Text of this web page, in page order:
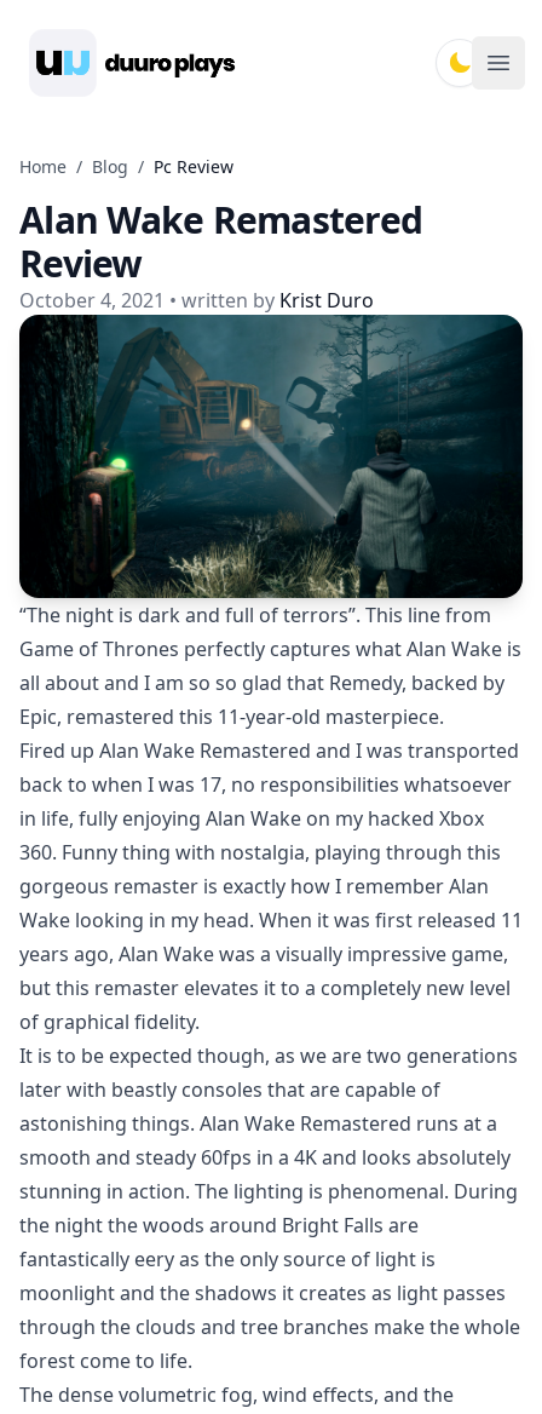
Home / Blog / Pc Review
Alan Wake Remastered
Review
October 4, 2021 • written by Krist Duro
“The night is dark and full of terrors”. This line from
Game of Thrones perfectly captures what Alan Wake is
all about and I am so so glad that Remedy, backed by
Epic, remastered this 11-year-old masterpiece.
Fired up Alan Wake Remastered and I was transported
back to when I was 17, no responsibilities whatsoever
in life, fully enjoying Alan Wake on my hacked Xbox
360. Funny thing with nostalgia, playing through this
gorgeous remaster is exactly how I remember Alan
Wake looking in my head. When it was first released 11
years ago, Alan Wake was a visually impressive game,
but this remaster elevates it to a completely new level
of graphical fidelity.
It is to be expected though, as we are two generations
later with beastly consoles that are capable of
astonishing things. Alan Wake Remastered runs at a
smooth and steady 60fps in a 4K and looks absolutely
stunning in action. The lighting is phenomenal. During
the night the woods around Bright Falls are
fantastically eery as the only source of light is
moonlight and the shadows it creates as light passes
through the clouds and tree branches make the whole
forest come to life.
The dense volumetric fog, wind effects, and the